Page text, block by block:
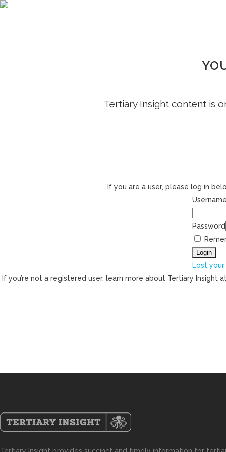
Tertiary Insight content is
If you are a user, please log in
Password
Lost your
If you’re not a registered user, learn more about Tertiary Insight